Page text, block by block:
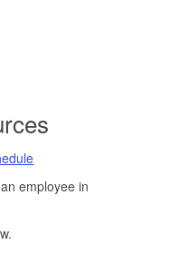
employee in